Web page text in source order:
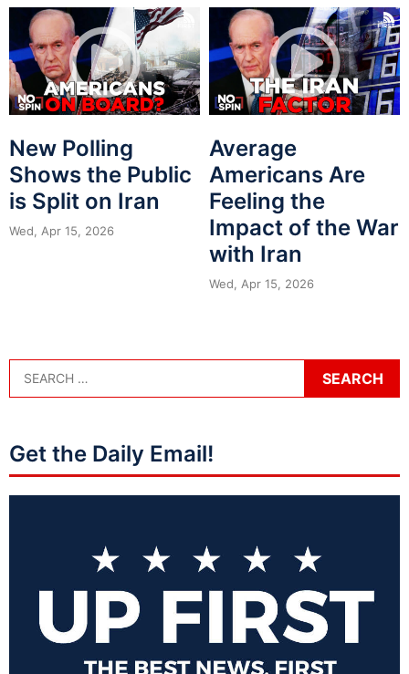
New Polling
Shows the Public
is Split on Iran
Wed, Apr 15, 2026
Average
Americans Are
Feeling the
Impact of the War
with Iran
Wed, Apr 15, 2026
Get the Daily Email!